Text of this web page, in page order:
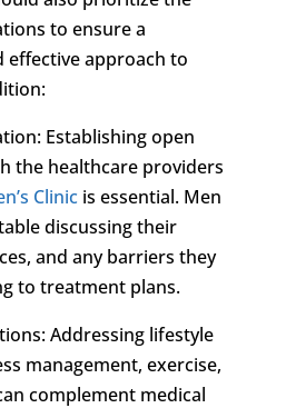
to ensure a
effective approach to
Establishing open
the healthcare providers
Clinicis essential. Men
discussing their
and any barriers they
to treatment plans.
Addressing lifestyle
management, exercise,
complement medical